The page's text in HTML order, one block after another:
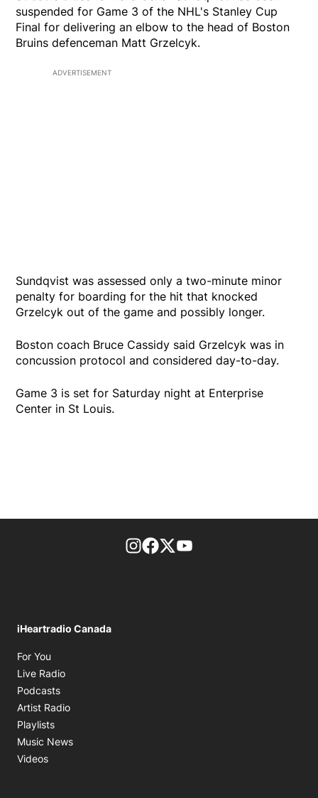
suspended for Game 3 of the NHL's Stanley Cup
Final for delivering an elbow to the head of Boston
Bruins defenceman Matt Grzelcyk.
ADVERTISEMENT
Sundqvist was assessed only a two-minute minor
penalty for boarding for the hit that knocked
Grzelcyk out of the game and possibly longer.
Boston coach Bruce Cassidy said Grzelcyk was in
concussion protocol and considered day-to-day.
Game 3 is set for Saturday night at Enterprise
Center in St Louis.
footer-block.instagram-link
Facebook page
Twitter feed
iHeartradio Canada
For You
Live Radio
Podcasts
Artist Radio
Playlists
Music News
Videos